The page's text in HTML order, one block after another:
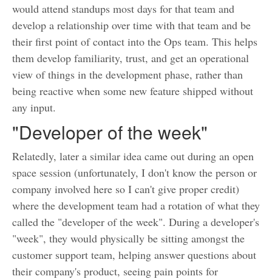
would attend standups most days for that team and
develop a relationship over time with that team and be
their first point of contact into the Ops team. This helps
them develop familiarity, trust, and get an operational
view of things in the development phase, rather than
being reactive when some new feature shipped without
any input.
"Developer of the week"
Relatedly, later a similar idea came out during an open
space session (unfortunately, I don't know the person or
company involved here so I can't give proper credit)
where the development team had a rotation of what they
called the "developer of the week". During a developer's
"week", they would physically be sitting amongst the
customer support team, helping answer questions about
their company's product, seeing pain points for